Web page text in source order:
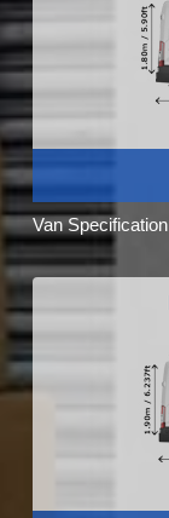
Van Specification